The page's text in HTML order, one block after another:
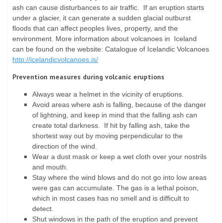
ash can cause disturbances to air traffic. If an eruption starts
under a glacier, it can generate a sudden glacial outburst
floods that can affect peoples lives, property, and the
environment. More information about volcanoes in Iceland
can be found on the website: Catalogue of Icelandic Volcanoes
http://icelandicvolcanoes.is/
Prevention measures during volcanic eruptions
Always wear a helmet in the vicinity of eruptions.
Avoid areas where ash is falling, because of the danger
of lightning, and keep in mind that the falling ash can
create total darkness. If hit by falling ash, take the
shortest way out by moving perpendicular to the
direction of the wind.
Wear a dust mask or keep a wet cloth over your nostrils
and mouth.
Stay where the wind blows and do not go into low areas
were gas can accumulate. The gas is a lethal poison,
which in most cases has no smell and is difficult to
detect.
Shut windows in the path of the eruption and prevent